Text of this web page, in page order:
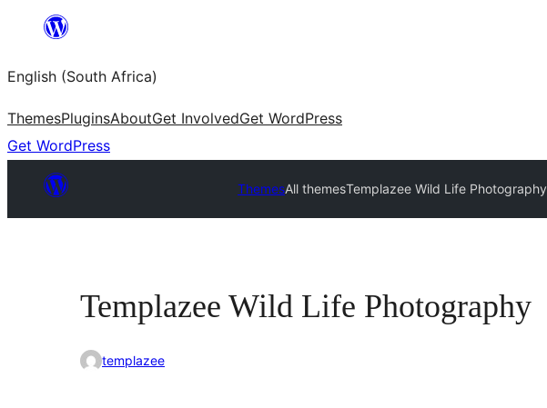
content
English (South Africa)
ThemesPluginsAboutGet InvolvedGet WordPress
Get WordPress
ThemesAll themesTemplazee Wild Life Photography
Templazee Wild Life Photography
templazee